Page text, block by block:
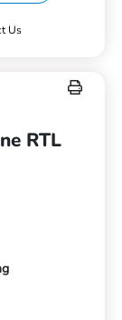
Us
RTL